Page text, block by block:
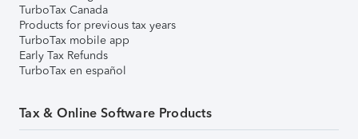
TurboTax Canada
Products for previous tax years
TurboTax mobile app
Early Tax Refunds
TurboTax en español
Tax & Online Software Products